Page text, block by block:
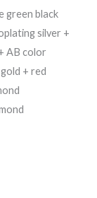
green black
silver +
AB color
+ red